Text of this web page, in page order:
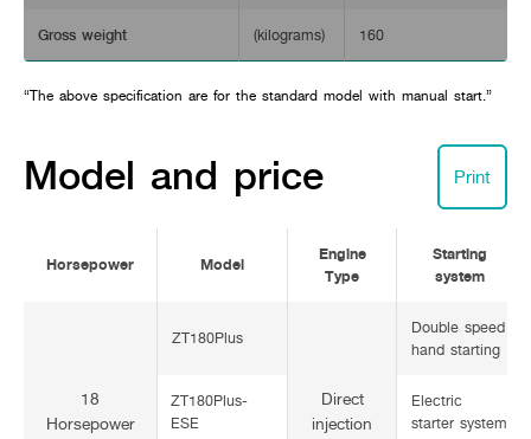
Gross weight (kilograms) 160
“The above specification are for the standard model with manual start.”
Model and price Print
Horsepower Model
Engine
Type
Starting
system
18
Horsepower
ZT180Plus
Direct
injection
Double speed
hand starting
ZT180Plus-
ESE
Electric
starter system